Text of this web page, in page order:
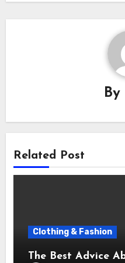
By
Related Post
Clothing & Fashion